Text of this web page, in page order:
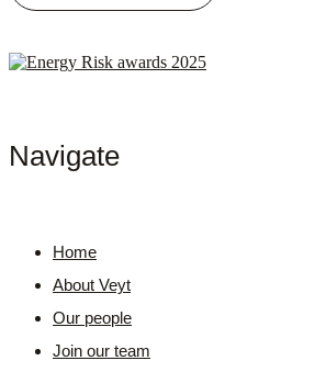
Navigate
Home
About Veyt
Our people
Join our team